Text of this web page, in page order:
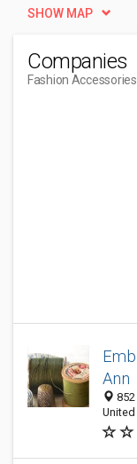
SHOW MAP
Companies
Fashion Accessories
Ann